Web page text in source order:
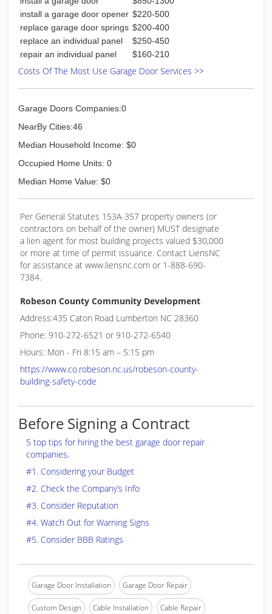
(910) 395-2928
overheaddoorwilmington.com
install a garage door opener $220-500
replace garage door springs $200-400
replace an individual panel
$250-450
repair an individual panel
$160-210
Costs Of The Most Use Garage Door Services >>
Garage Doors Companies:0
NearBy Cities:46
Median Household Income: $0
Occupied Home Units: 0
Median Home Value: $0
Per General Statutes 153A-357 property owners (or
contractors on behalf of the owner) MUST designate
a lien agent for most building projects valued $30,000
or more at time of permit issuance. Contact LiensNC
for assistance at www.liensnc.com or 1-888-690-
7384.
Robeson County Community Development
Address:435 Caton Road Lumberton NC 28360
Phone: 910-272-6521 or 910-272-6540
Hours: Mon - Fri 8:15 am – 5:15 pm
https://www.co.robeson.nc.us/robeson-county-
building-safety-code
Before Signing a Contract
5 top tips for hiring the best garage door repair
companies.
#1. Considering your Budget
#2. Check the Company’s Info
#3. Consider Reputation
#4. Watch Out for Warning Signs
#5. Consider BBB Ratings
Garage Door Installation Garage Door Repair
Custom Design Cable Installation Cable Repair